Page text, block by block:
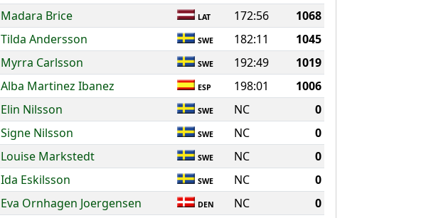
Madara Brice LAT 172:56
1068
Tilda Andersson SWE 182:11
1045
Myrra Carlsson SWE 192:49
1019
Alba Martinez Ibanez ESP 198:01
1006
Elin Nilsson SWE NC
0
Signe Nilsson SWE NC
0
Louise Markstedt SWE NC
0
Ida Eskilsson SWE NC
0
Eva Ornhagen Joergensen DEN NC
0